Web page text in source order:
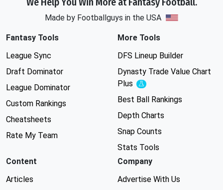
Made by Footballguys in the USA
Fantasy Tools
League Sync
Draft Dominator
League Dominator
Custom Rankings
Cheatsheets
Rate My Team
More Tools
DFS Lineup Builder
Dynasty Trade Value Chart
Plus
Experimental
Best Ball Rankings
Depth Charts
Snap Counts
Stats Tools
Content
Articles
Company
Advertise With Us